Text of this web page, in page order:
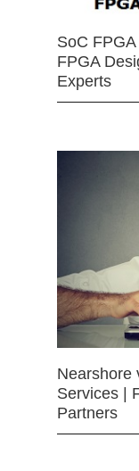
SoC
FPGA
Experts
Nearshore
Services |
Partners